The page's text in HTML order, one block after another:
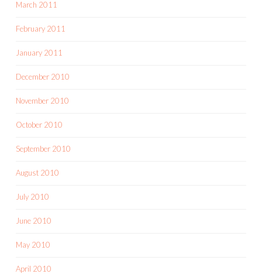
March 2011
February 2011
January 2011
December 2010
November 2010
October 2010
September 2010
August 2010
July 2010
June 2010
May 2010
April 2010